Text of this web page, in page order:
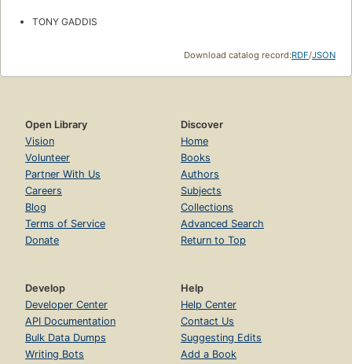
TONY GADDIS
Download catalog record:RDF/JSON
Open Library
Vision
Volunteer
Partner With Us
Careers
Blog
Terms of Service
Donate
Discover
Home
Books
Authors
Subjects
Collections
Advanced Search
Return to Top
Develop
Developer Center
API Documentation
Bulk Data Dumps
Writing Bots
Help
Help Center
Contact Us
Suggesting Edits
Add a Book